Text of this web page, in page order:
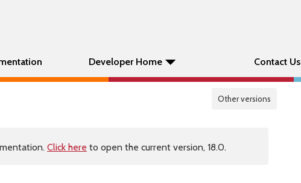
Developer Home Contact Us
Other versions
Click here to open the current version, 18.0.